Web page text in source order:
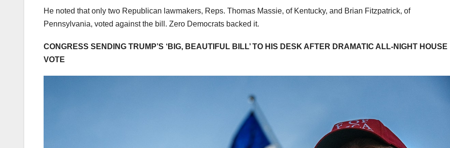
He noted that only two Republican lawmakers, Reps. Thomas Massie, of Kentucky, and Brian Fitzpatrick, of
Pennsylvania, voted against the bill. Zero Democrats backed it.
CONGRESS SENDING TRUMP’S ‘BIG, BEAUTIFUL BILL’ TO HIS DESK AFTER DRAMATIC ALL-NIGHT HOUSE
VOTE